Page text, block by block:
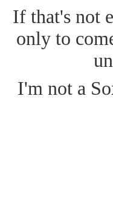
If that's not
only to
I'm not a